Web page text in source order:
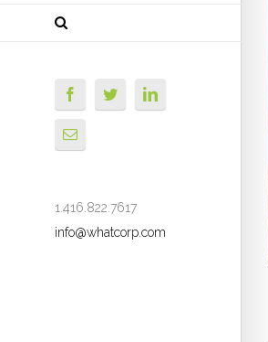
1.416.822.7617
info@whatcorp.com